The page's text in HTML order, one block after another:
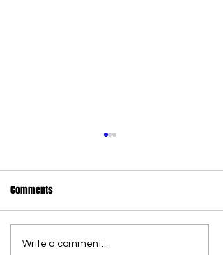
36 new state wildlife officers
Comments
Write a comment...